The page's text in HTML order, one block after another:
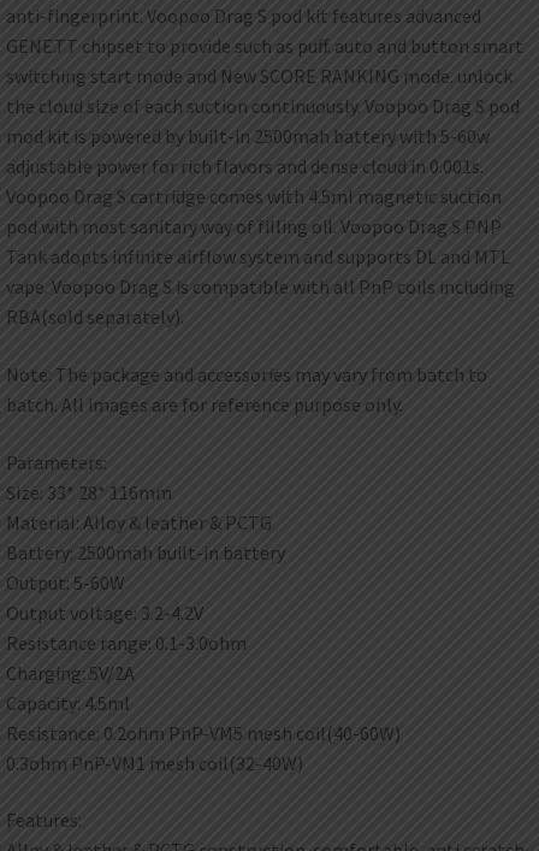
anti-fingerprint. Voopoo Drag S pod kit features advanced
GENE.TT chipset to provide such as puff. auto and button smart
switching start mode and New SCORE RANKING mode. unlock
the cloud size of each suction continuously. Voopoo Drag S pod
mod kit is powered by built-in 2500mah battery with 5-60w
adjustable power for rich flavors and dense cloud in 0.001s.
Voopoo Drag S cartridge comes with 4.5ml magnetic suction
pod with most sanitary way of filling oil. Voopoo Drag S PNP
Tank adopts infinite airflow system and supports DL and MTL
vape. Voopoo Drag S is compatible with all PnP coils including
RBA(sold separately).
Note: The package and accessories may vary from batch to
batch. All images are for reference purpose only.
Parameters:
Size: 33* 28* 116mm
Material: Alloy & leather & PCTG
Battery: 2500mah built-in battery
Output: 5-60W
Output voltage: 3.2-4.2V
Resistance range: 0.1-3.0ohm
Charging: 5V/2A
Capacity: 4.5ml
Resistance: 0.2ohm PnP-VM5 mesh coil(40-60W)
0.3ohm PnP-VM1 mesh coil(32-40W)
Features: